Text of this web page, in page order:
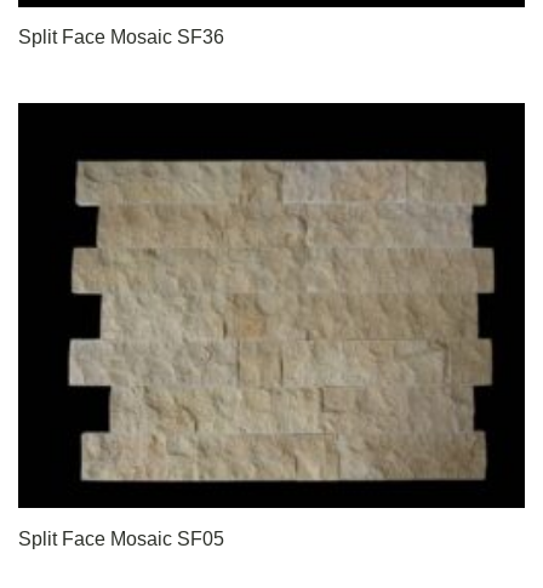
Split Face Mosaic SF36
Split Face Mosaic SF05